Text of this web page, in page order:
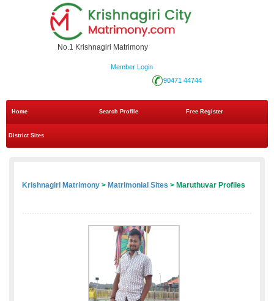
No.1 Krishnagiri Matrimony
Member Login
90471 44744
Home Search Profile Free Register
District Sites
Krishnagiri Matrimony > Matrimonial Sites > Maruthuvar Profiles